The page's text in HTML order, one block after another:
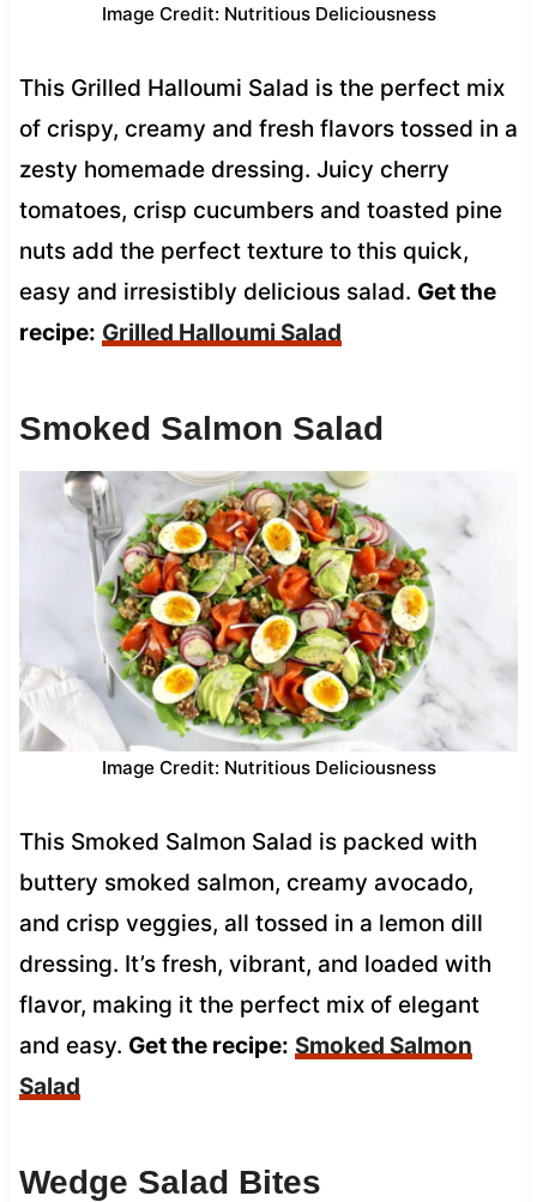
Image Credit: Nutritious Deliciousness
This Grilled Halloumi Salad is the perfect mix
of crispy, creamy and fresh flavors tossed in a
zesty homemade dressing. Juicy cherry
tomatoes, crisp cucumbers and toasted pine
nuts add the perfect texture to this quick,
easy and irresistibly delicious salad. Get the
recipe: Grilled Halloumi Salad
Smoked Salmon Salad
Image Credit: Nutritious Deliciousness
This Smoked Salmon Salad is packed with
buttery smoked salmon, creamy avocado,
and crisp veggies, all tossed in a lemon dill
dressing. It’s fresh, vibrant, and loaded with
flavor, making it the perfect mix of elegant
and easy. Get the recipe: Smoked Salmon
Salad
Wedge Salad Bites